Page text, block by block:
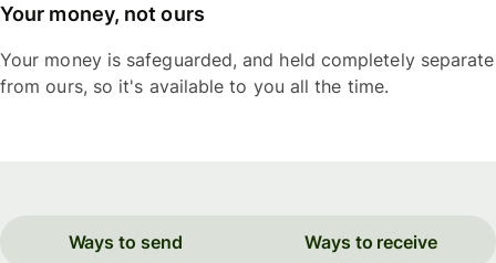
Your money, not ours
Your money is safeguarded, and held completely separate
from ours, so it's available to you all the time.
Ways to send Ways to receive